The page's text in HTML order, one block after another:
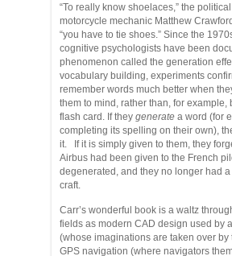
“To really know shoelaces,” the
motorcycle mechanic Matthew
“you have to tie shoes.” Since the
cognitive psychologists have been
phenomenon called the generation
vocabulary building, experiments
remember words much better when
them to mind, rather than, for example,
flash card. If they generate a word (for
completing its spelling on their own),
it. If it is simply given to them, they
Airbus had been given to the French
degenerated, and they no longer had
craft.
Carr’s wonderful book is a waltz
fields as modern CAD design used by
(whose imaginations are taken over by
GPS navigation (where navigators